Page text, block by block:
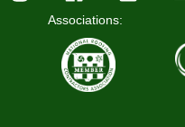
Associations: